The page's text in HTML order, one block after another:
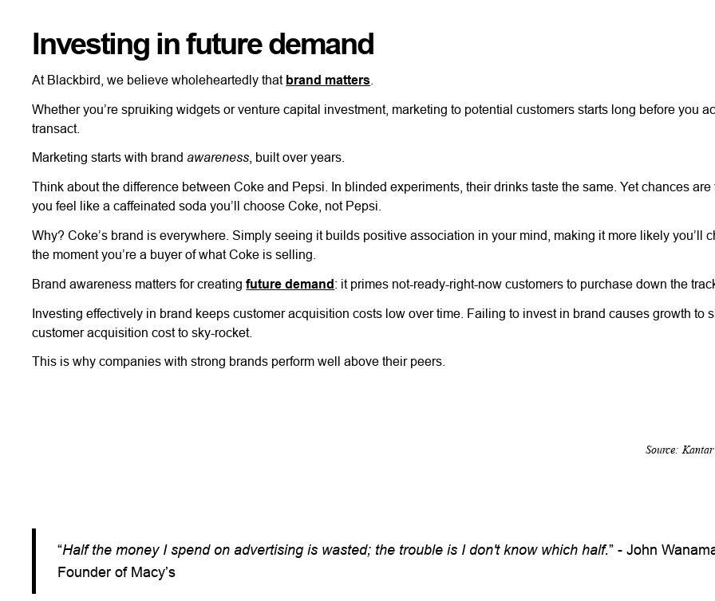
Investing in future demand
At Blackbird, we believe wholeheartedly that brand matters
Whether you’re spruiking widgets or venture capital investment, marketing to potential customers starts long before you
transact.
Marketing starts with brandawareness , built over years.
Think about the difference between Coke and Pepsi. In blinded experiments, their drinks taste the same. Yet chances are
you feel like a caffeinated soda you’ll choose Coke, not Pepsi.
Why? Coke’s brand is everywhere. Simply seeing it builds positive association in your mind, making it more likely you’ll
the moment you’re a buyer of what Coke is selling.
Brand awareness matters for creatingfuture demand: it primes not-ready-right-now customers to purchase down the
Investing effectively in brand keeps customer acquisition costs low over time. Failing to invest in brand causes growth to
customer acquisition cost to sky-rocket.
This is why companies with strong brands perform well above their peers.
Source:
“Half the money I spend on advertising is wasted; the trouble is I don't know which half.” - John
Founder of Macy’s